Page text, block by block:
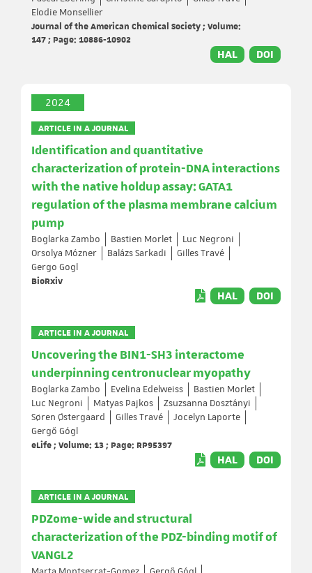
Elodie Monsellier
Journal of the American Chemical Society ; Volume:
147 ; Page: 10886-10902
HAL DOI
2024
ARTICLE IN A JOURNAL
Identification and quantitative
characterization of protein-DNA interactions
with the native holdup assay: GATA1
regulation of the plasma membrane calcium
pump
Boglarka Zambo Bastien Morlet
Luc Negroni
Orsolya Mózner
Balázs Sarkadi
Gilles Travé
Gergo Gogl
BioRxiv
HAL DOI
ARTICLE IN A JOURNAL
Uncovering the BIN1-SH3 interactome
underpinning centronuclear myopathy
Boglarka Zambo Evelina Edelweiss
Bastien Morlet
Luc Negroni
Matyas Pajkos
Zsuzsanna Dosztányi
Søren Østergaard
Gilles Travé
Jocelyn Laporte
Gergő Gógl
eLife ; Volume: 13 ; Page: RP95397
HAL DOI
ARTICLE IN A JOURNAL
PDZome-wide and structural
characterization of the PDZ-binding motif of
VANGL2